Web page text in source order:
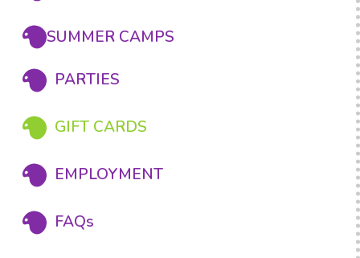
SUMMER CAMPS
PARTIES
GIFT CARDS
EMPLOYMENT
FAQs